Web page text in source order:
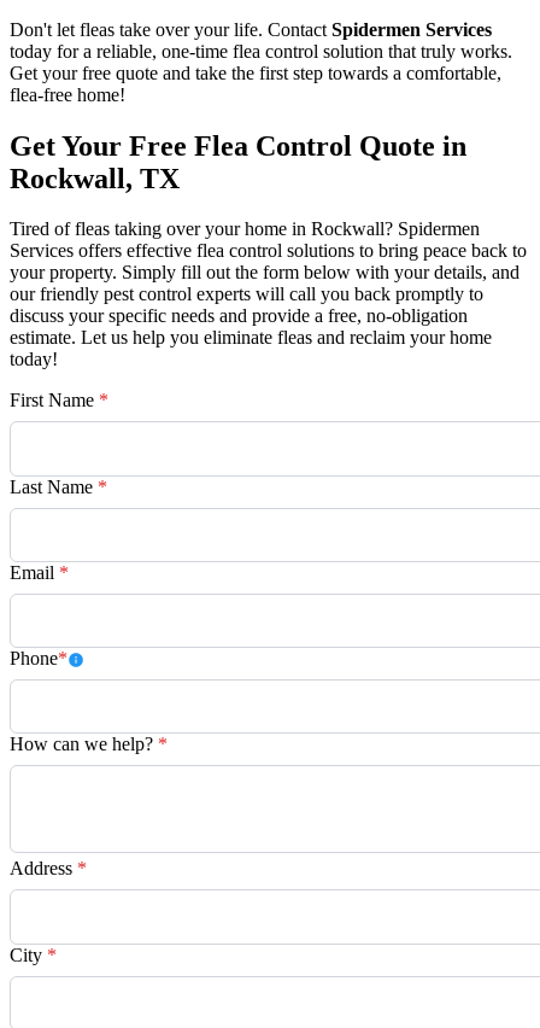
Don't let fleas take over your life. Contact Spidermen Services
today for a reliable, one-time flea control solution that truly works.
Get your free quote and take the first step towards a comfortable,
flea-free home!
Get Your Free Flea Control Quote in
Rockwall, TX
Tired of fleas taking over your home in Rockwall? Spidermen
Services offers effective flea control solutions to bring peace back to
your property. Simply fill out the form below with your details, and
our friendly pest control experts will call you back promptly to
discuss your specific needs and provide a free, no-obligation
estimate. Let us help you eliminate fleas and reclaim your home
today!
First Name *
Last Name *
Email *
Phone*
How can we help? *
Address *
City *